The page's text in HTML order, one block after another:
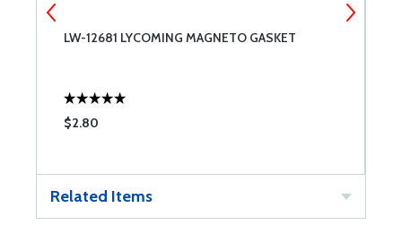
LW-12681 LYCOMING MAGNETO GASKET
$2.80
Related Items